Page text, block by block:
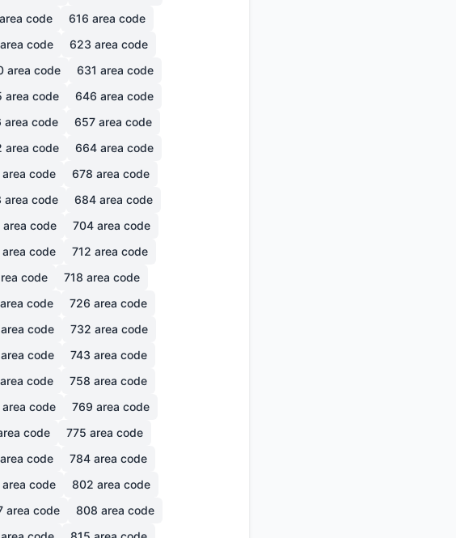
area code 616 area code
area code 623 area code
area code 631 area code
area code 646 area code
area code 657 area code
area code 664 area code
area code 678 area code
area code 684 area code
area code 704 area code
area code 712 area code
code 718 area code
area code 726 area code
area code 732 area code
area code 743 area code
area code 758 area code
area code 769 area code
code 775 area code
area code 784 area code
area code 802 area code
area code 808 area code